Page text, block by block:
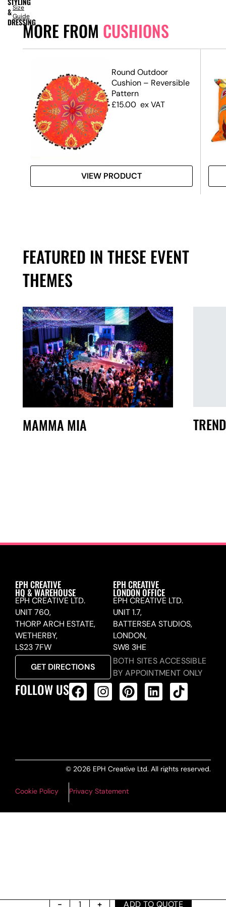
ADD TO QUOTE
MORE FROM CUSHIONS
Round Outdoor
Cushion – Reversible
Pattern
£15.00 ex VAT
VIEW PRODUCT
FEATURED IN THESE EVENT
THEMES
MAMMA MIA
&
DRESSING
Size
Guide
EPH CREATIVE
HQ & WAREHOUSE
EPH CREATIVE LTD.
UNIT 760,
THORP ARCH ESTATE,
WETHERBY,
LS23 7FW
GET DIRECTIONS
EPH CREATIVE
LONDON OFFICE
EPH CREATIVE LTD.
UNIT 1.7,
BATTERSEA STUDIOS,
LONDON,
SW8 3HE
BOTH SITES ACCESSIBLE
BY APPOINTMENT ONLY
FOLLOW US
© 2026 EPH Creative Ltd. All rights reserved.
Cookie Policy Privacy Statement